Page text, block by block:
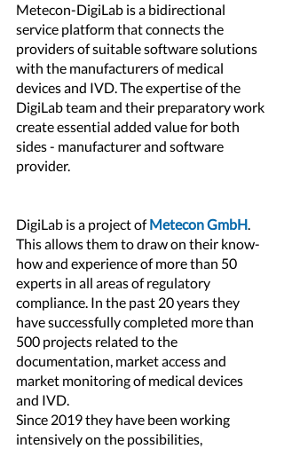
Metecon-DigiLab is a bidirectional
service platform that connects the
providers of suitable software solutions
with the manufacturers of medical
devices and IVD. The expertise of the
DigiLab team and their preparatory work
create essential added value for both
sides - manufacturer and software
provider.
DigiLab is a project of Metecon GmbH.
This allows them to draw on their know-
how and experience of more than 50
experts in all areas of regulatory
compliance. In the past 20 years they
have successfully completed more than
500 projects related to the
documentation, market access and
market monitoring of medical devices
and IVD.
Since 2019 they have been working
intensively on the possibilities,